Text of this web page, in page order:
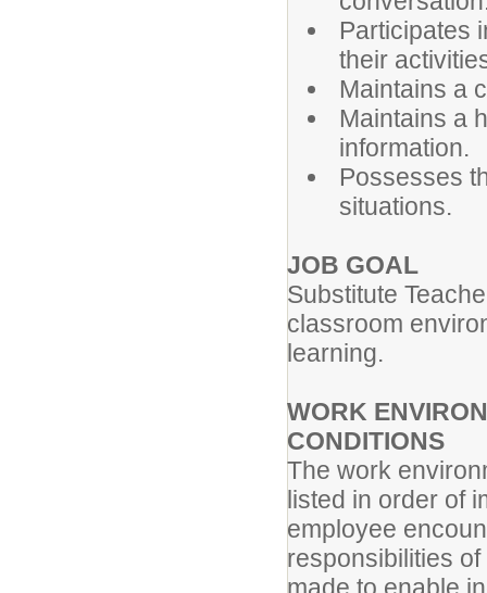
Participates
their
Maintains a
Maintains a
information.
Possesses
situations.
JOB GOAL
Substitute
classroom
learning.
WORK
CONDITIONS
The work
listed in order of
employee
responsibilities